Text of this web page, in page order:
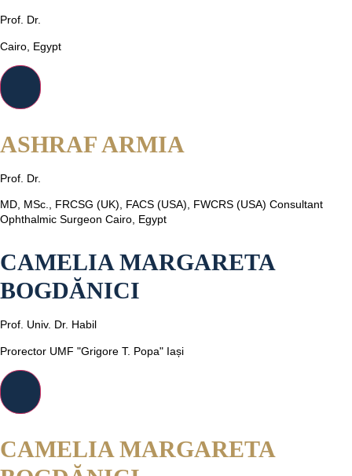
Prof. Dr.
Cairo, Egypt
ASHRAF ARMIA
Prof. Dr.
MD, MSc., FRCSG (UK), FACS (USA), FWCRS (USA) Consultant
Ophthalmic Surgeon Cairo, Egypt
CAMELIA MARGARETA
BOGDĂNICI
Prof. Univ. Dr. Habil
Prorector UMF "Grigore T. Popa" Iași
CAMELIA MARGARETA